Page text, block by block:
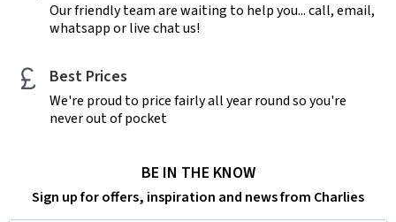
Our friendly team are waiting to help you... call, email,
whatsapp or live chat us!
Best Prices
We're proud to price fairly all year round so you're
never out of pocket
BE IN THE KNOW
Sign up for offers, inspiration and news from Charlies